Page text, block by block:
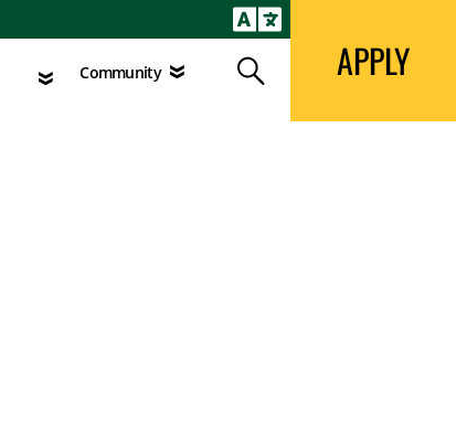
Community Search
Search APPLY
APPLY